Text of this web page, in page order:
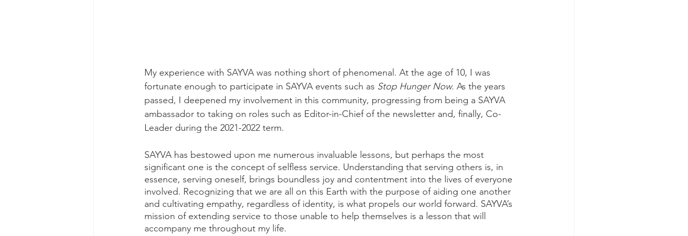
My experience with SAYVA was nothing short of phenomenal. At the age of 10, I was
fortunate enough to participate in SAYVA events such as Stop Hunger Now. As the years
passed, I deepened my involvement in this community, progressing from being a SAYVA
ambassador to taking on roles such as Editor-in-Chief of the newsletter and, finally, Co-
Leader during the 2021-2022 term.
SAYVA has bestowed upon me numerous invaluable lessons, but perhaps the most
significant one is the concept of selfless service. Understanding that serving others is, in
essence, serving oneself, brings boundless joy and contentment into the lives of everyone
involved. Recognizing that we are all on this Earth with the purpose of aiding one another
and cultivating empathy, regardless of identity, is what propels our world forward. SAYVA’s
mission of extending service to those unable to help themselves is a lesson that will
accompany me throughout my life.